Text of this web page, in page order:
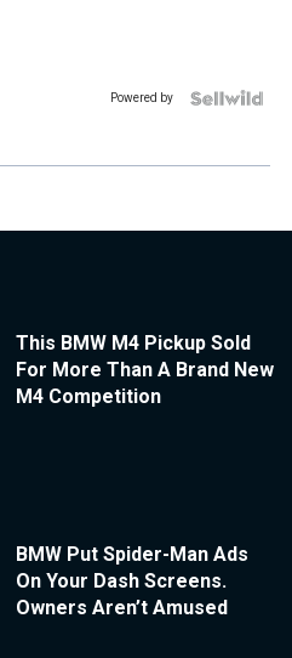
Powered by
This BMW M4 Pickup Sold
For More Than A Brand New
M4 Competition
BMW Put Spider-Man Ads
On Your Dash Screens.
Owners Aren’t Amused